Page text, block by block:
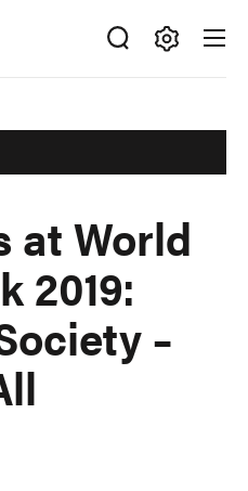
at World
2019:
–